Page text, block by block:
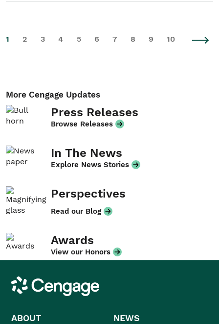
1 2 3 4 5 6 7 8 9 10
More Cengage Updates
Press Releases
Browse Releases
In The News
Explore News Stories
Perspectives
Read our Blog
Awards
View our Honors
Cengage
ABOUT NEWS